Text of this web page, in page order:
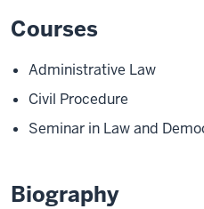
Courses
Administrative Law
Civil Procedure
Seminar in Law and
Biography